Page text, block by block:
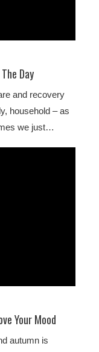
Day
and recovery
household – as
we just…
Your Mood
autumn is